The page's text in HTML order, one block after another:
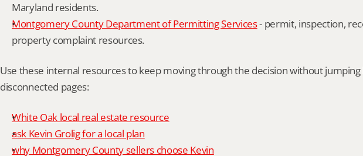
Maryland residents.
Montgomery County Department of Permitting Services - permit, inspection,
property complaint resources.
Use these internal resources to keep moving through the decision without
disconnected pages:
White Oak local real estate resource
ask Kevin Grolig for a local plan
why Montgomery County sellers choose Kevin